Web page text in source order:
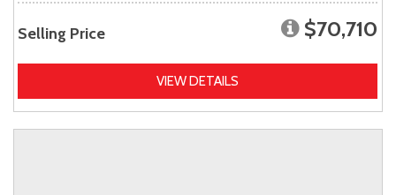
Selling Price $70,710
VIEW DETAILS